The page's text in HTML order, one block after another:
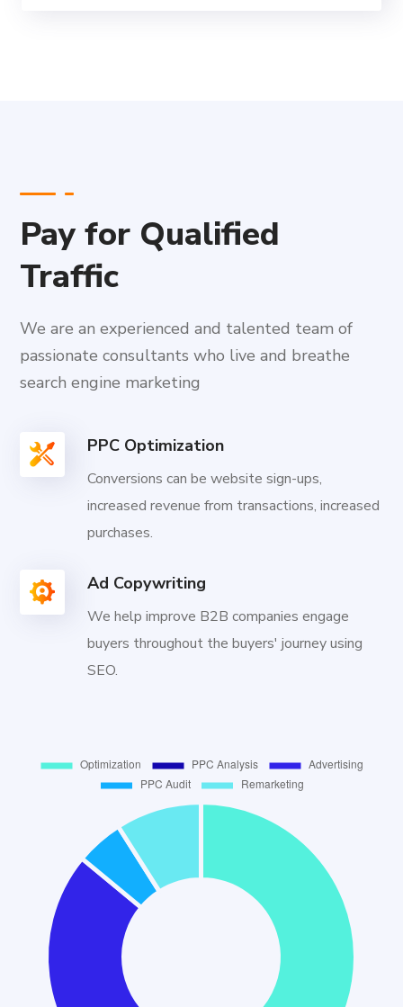
Pay for Qualified
Traffic
We are an experienced and talented team of
passionate consultants who live and breathe
search engine marketing
PPC Optimization
Conversions can be website sign-ups,
increased revenue from transactions, increased
purchases.
Ad Copywriting
We help improve B2B companies engage
buyers throughout the buyers' journey using
SEO.